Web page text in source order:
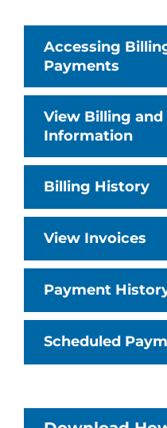
Accessing
Payments
View Billing
Information
Billing History
View Invoices
Payment
Scheduled